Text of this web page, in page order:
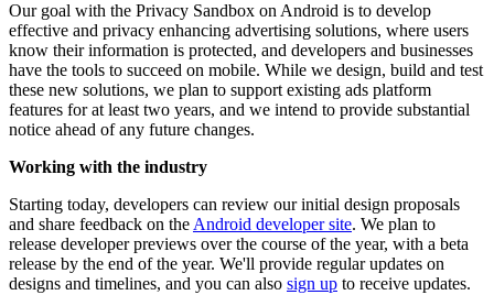
Our goal with the Privacy Sandbox on Android is to develop
effective and privacy enhancing advertising solutions, where users
know their information is protected, and developers and businesses
have the tools to succeed on mobile. While we design, build and test
these new solutions, we plan to support existing ads platform
features for at least two years, and we intend to provide substantial
notice ahead of any future changes.
Working with the industry
Starting today, developers can review our initial design proposals
and share feedback on the Android developer site. We plan to
release developer previews over the course of the year, with a beta
release by the end of the year. We'll provide regular updates on
designs and timelines, and you can also sign up to receive updates.